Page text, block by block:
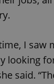
I saw
looking
said.